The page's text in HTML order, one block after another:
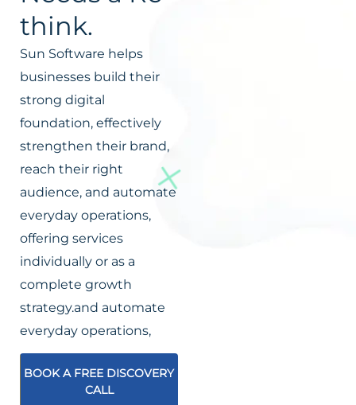
think.
Sun Software helps
businesses build their
strong digital
foundation, effectively
strengthen their brand,
reach their right
audience, and automate
everyday operations,
offering services
individually or as a
complete growth
strategy.and automate
everyday operations,
BOOK A FREE DISCOVERY
CALL